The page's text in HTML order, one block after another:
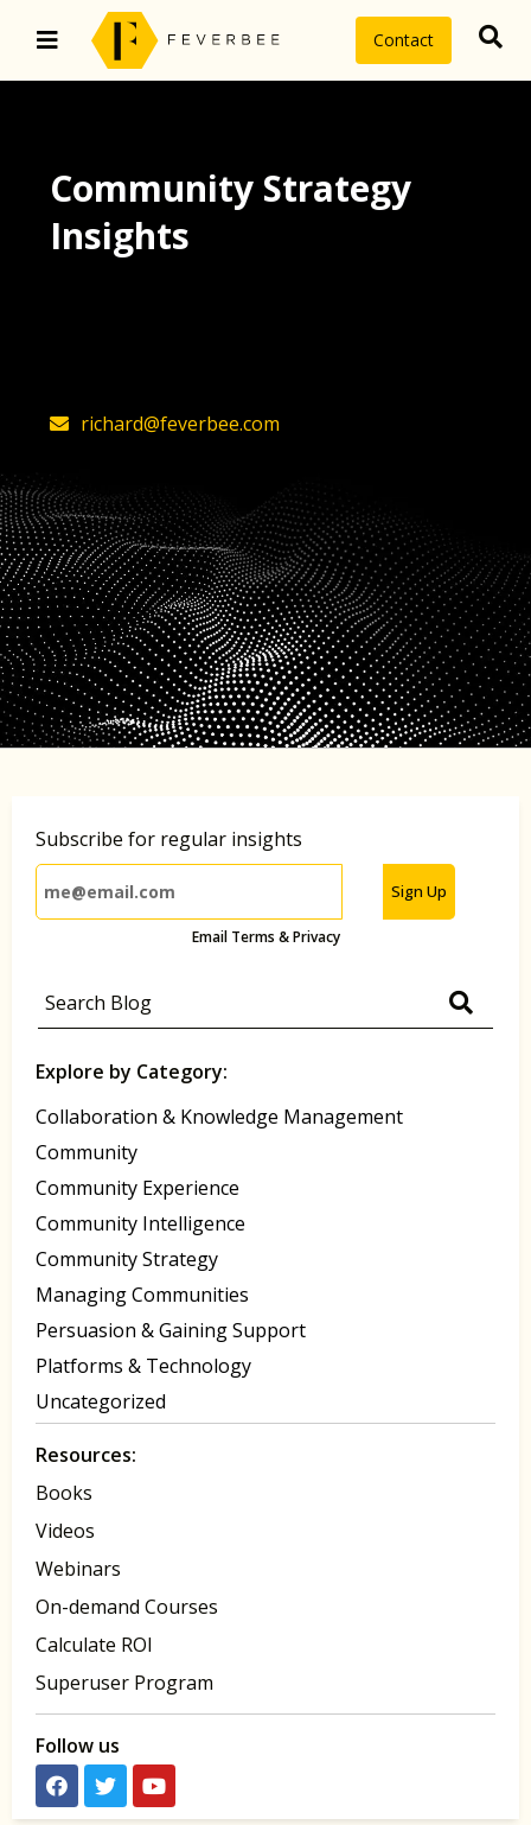
Contact
Community Strategy
Insights
richard@feverbee.com
Subscribe for regular insights
Sign Up
Email Terms & Privacy
Explore by Category:
Collaboration & Knowledge Management
Community
Community Experience
Community Intelligence
Community Strategy
Managing Communities
Persuasion & Gaining Support
Platforms & Technology
Uncategorized
Resources:
Books
Videos
Webinars
On-demand Courses
Calculate ROI
Superuser Program
Follow us